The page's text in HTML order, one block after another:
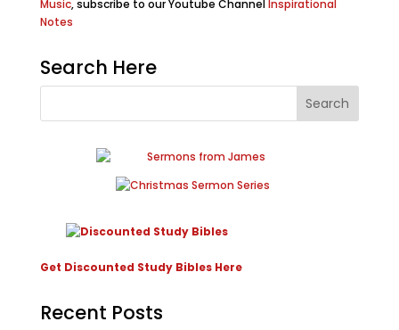
Music, subscribe to our Youtube ChannelInspirational
Notes
Search Here
Get Discounted Study Bibles Here
Recent Posts